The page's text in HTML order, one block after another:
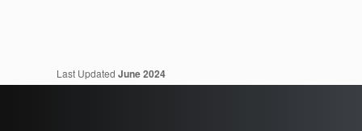
Last Updated June 2024